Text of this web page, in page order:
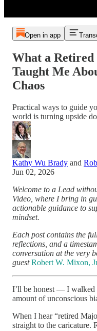
Open in app
What a
Taught Me
Chaos
Practical ways to guide
world is turning upside
Kathy Wu Brady and
Jun 02, 2026
Welcome to a Lead
Video, where I bring in
actionable guidance to
mindset.
Each post contains the
reflections, and a
conversation at the very
guestRobert W. Mixon,
I’ll be honest — I walked
amount of unconscious
When I hear “retired
straight to the caricature.